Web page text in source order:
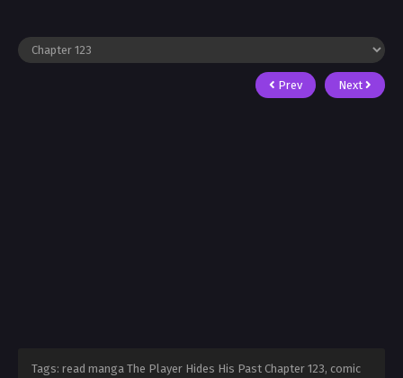
Prev Next
Tags: read manga The Player Hides His Past Chapter 123, comic